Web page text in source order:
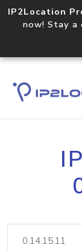
IP2Location
now! Stay a